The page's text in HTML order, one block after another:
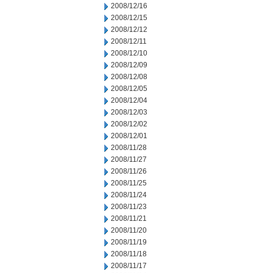
2008/12/16
2008/12/15
2008/12/12
2008/12/11
2008/12/10
2008/12/09
2008/12/08
2008/12/05
2008/12/04
2008/12/03
2008/12/02
2008/12/01
2008/11/28
2008/11/27
2008/11/26
2008/11/25
2008/11/24
2008/11/23
2008/11/21
2008/11/20
2008/11/19
2008/11/18
2008/11/17